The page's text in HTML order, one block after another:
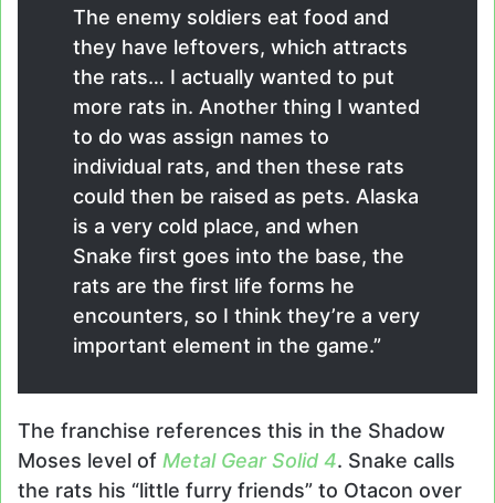
The enemy soldiers eat food and
they have leftovers, which attracts
the rats… I actually wanted to put
more rats in. Another thing I wanted
to do was assign names to
individual rats, and then these rats
could then be raised as pets. Alaska
is a very cold place, and when
Snake first goes into the base, the
rats are the first life forms he
encounters, so I think they’re a very
important element in the game.”
The franchise references this in the Shadow
Moses level of Metal Gear Solid 4. Snake calls
the rats his “little furry friends” to Otacon over